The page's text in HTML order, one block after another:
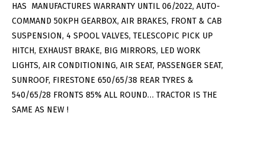
HAS MANUFACTURES WARRANTY UNTIL 06/2022, AUTO-
COMMAND 50KPH GEARBOX, AIR BRAKES, FRONT & CAB
SUSPENSION, 4 SPOOL VALVES, TELESCOPIC PICK UP
HITCH, EXHAUST BRAKE, BIG MIRRORS, LED WORK
LIGHTS, AIR CONDITIONING, AIR SEAT, PASSENGER SEAT,
SUNROOF, FIRESTONE 650/65/38 REAR TYRES &
540/65/28 FRONTS 85% ALL ROUND… TRACTOR IS THE
SAME AS NEW !